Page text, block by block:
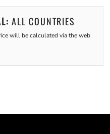
ALL COUNTRIES
will be calculated via the web